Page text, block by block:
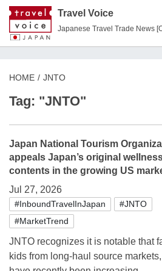
Travel Voice
Japanese Travel Trade News
HOME JNTO
Tag: "JNTO"
Japan National Tourism
appeals Japan’s original
contents in the growing US
Jul 27, 2026
#InboundTravelInJapan
#JNTO
#MarketTrend
JNTO recognizes it is notable that
kids from long-haul source